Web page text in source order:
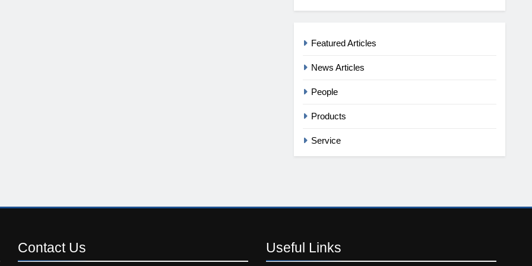
Featured Articles
News Articles
People
Products
Service
Contact Us Useful Links